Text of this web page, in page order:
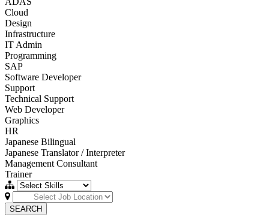
Cloud
Design
Infrastructure
IT Admin
Programming
SAP
Software Developer
Support
Technical Support
Web Developer
Graphics
HR
Japanese Bilingual
Japanese Translator / Interpreter
Management Consultant
Trainer
SEARCH